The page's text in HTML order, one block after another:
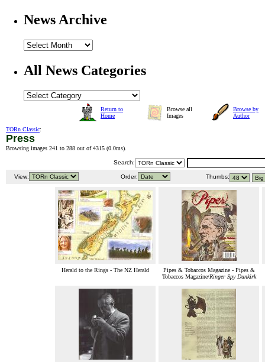
News Archive
All News Categories
Return to
Home
Browse all
Images
Browse by
Author
TORn Classic:
Press
Browsing images 241 to 288 out of 4315 (0.0ms).
Search:
View: Order: Thumbs:
Herald to the Rings - The NZ Herald
Pipes & Tobaccos Magazine - Pipes &
Tobaccos Magazine/Ringer Spy Dunkirk